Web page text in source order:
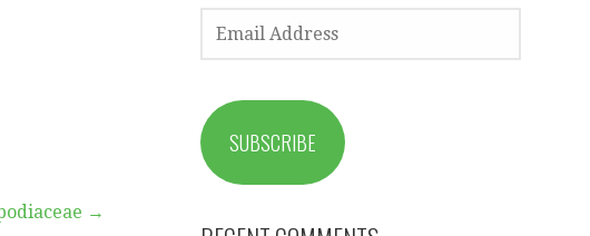
→
EMAIL
ADDRESS
SUBSCRIBE